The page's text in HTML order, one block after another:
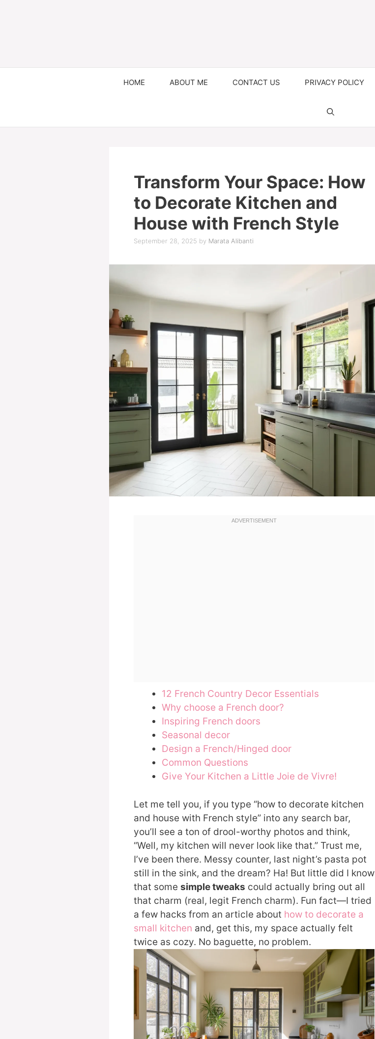
HOME ABOUT ME CONTACT US PRIVACY POLICY
Transform Your Space: How
to Decorate Kitchen and
House with French Style
September 28, 2025 by Marata Alibanti
12 French Country Decor Essentials
Why choose a French door?
Inspiring French doors
Seasonal decor
Design a French/Hinged door
Common Questions
Give Your Kitchen a Little Joie de Vivre!
Let me tell you, if you type “how to decorate kitchen
and house with French style” into any search bar,
you’ll see a ton of drool-worthy photos and think,
“Well, my kitchen will never look like that.” Trust me,
I’ve been there. Messy counter, last night’s pasta pot
still in the sink, and the dream? Ha! But little did I know
that some simple tweaks could actually bring out all
that charm (real, legit French charm). Fun fact—I tried
a few hacks from an article about how to decorate a
small kitchen and, get this, my space actually felt
twice as cozy. No baguette, no problem.